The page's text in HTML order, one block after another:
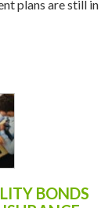
time for
plans are still in